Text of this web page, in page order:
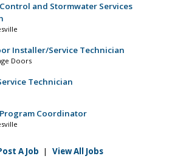
and Stormwater Services
Installer/Service Technician
Doors
Technician
Coordinator
A Job | View All Jobs